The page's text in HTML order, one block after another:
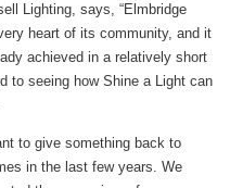
Lighting, says, “Elmbridge
heart of its community, and it
achieved in a relatively short
to seeing how Shine a Light can
to give something back to
in the last few years. We